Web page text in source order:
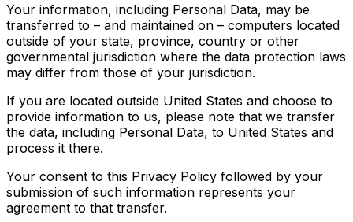
Your information, including Personal Data, may be
transferred to – and maintained on – computers located
outside of your state, province, country or other
governmental jurisdiction where the data protection laws
may differ from those of your jurisdiction.
If you are located outside United States and choose to
provide information to us, please note that we transfer
the data, including Personal Data, to United States and
process it there.
Your consent to this Privacy Policy followed by your
submission of such information represents your
agreement to that transfer.